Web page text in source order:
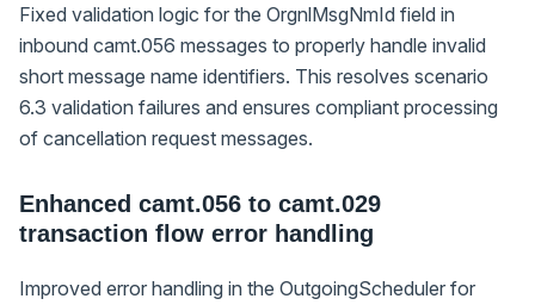
Fixed validation logic for the OrgnlMsgNmId field in
inbound camt.056 messages to properly handle invalid
short message name identifiers. This resolves scenario
6.3 validation failures and ensures compliant processing
of cancellation request messages.
Enhanced camt.056 to camt.029
transaction flow error handling
Improved error handling in the OutgoingScheduler for